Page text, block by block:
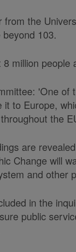
from the
103.
million
'One of
to Europe,
the
are
Change will
and other
in the
public